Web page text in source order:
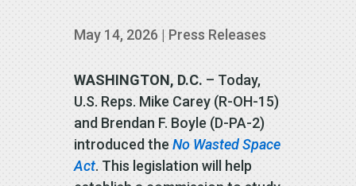
May 14, 2026 | Press Releases
WASHINGTON, D.C. – Today,
U.S. Reps. Mike Carey (R-OH-15)
and Brendan F. Boyle (D-PA-2)
introduced the No Wasted Space
Act. This legislation will help